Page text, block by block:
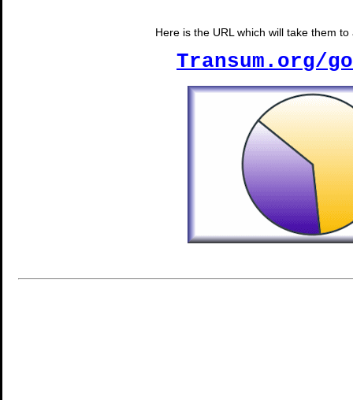
Here is the URL which will take them
Transum.org/